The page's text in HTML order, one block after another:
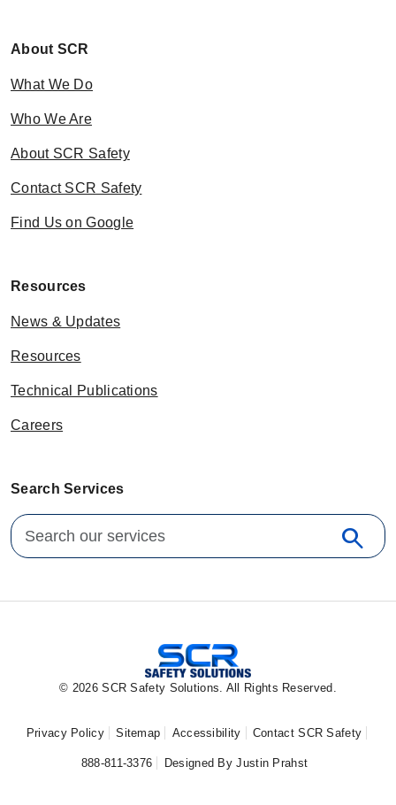
About SCR
What We Do
Who We Are
About SCR Safety
Contact SCR Safety
Find Us on Google
Resources
News & Updates
Resources
Technical Publications
Careers
Search Services
Search for: search
© 2026 SCR Safety Solutions. All Rights Reserved.
Privacy Policy Sitemap Accessibility Contact SCR Safety
888-811-3376 Designed By Justin Prahst